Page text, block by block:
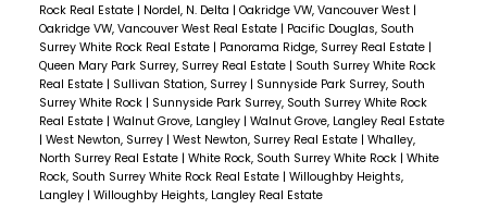
Rock Real Estate | Nordel, N. Delta | Oakridge VW, Vancouver West |
Oakridge VW, Vancouver West Real Estate | Pacific Douglas, South
Surrey White Rock Real Estate | Panorama Ridge, Surrey Real Estate |
Queen Mary Park Surrey, Surrey Real Estate | South Surrey White Rock
Real Estate | Sullivan Station, Surrey | Sunnyside Park Surrey, South
Surrey White Rock | Sunnyside Park Surrey, South Surrey White Rock
Real Estate | Walnut Grove, Langley | Walnut Grove, Langley Real Estate
| West Newton, Surrey | West Newton, Surrey Real Estate | Whalley,
North Surrey Real Estate | White Rock, South Surrey White Rock | White
Rock, South Surrey White Rock Real Estate | Willoughby Heights,
Langley | Willoughby Heights, Langley Real Estate